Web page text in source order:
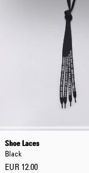
Shoe Laces
Black
EUR 12.00